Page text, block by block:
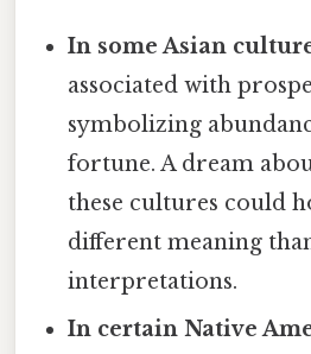
In some Asian
associated with
symbolizing
fortune. A dream
these cultures could
different meaning
interpretations.
In certain Native